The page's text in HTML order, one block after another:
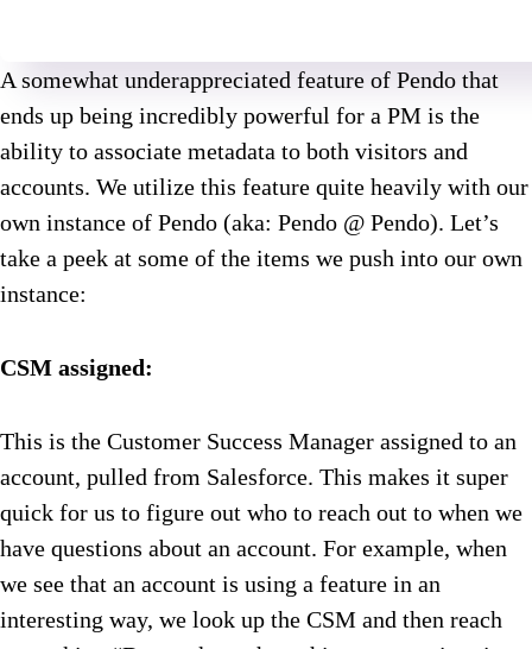
A somewhat underappreciated feature of Pendo that
ends up being incredibly powerful for a PM is the
ability to associate metadata to both visitors and
accounts. We utilize this feature quite heavily with our
own instance of Pendo (aka: Pendo @ Pendo). Let’s
take a peek at some of the items we push into our own
instance:
CSM assigned:
This is the Customer Success Manager assigned to an
account, pulled from Salesforce. This makes it super
quick for us to figure out who to reach out to when we
have questions about an account. For example, when
we see that an account is using a feature in an
interesting way, we look up the CSM and then reach